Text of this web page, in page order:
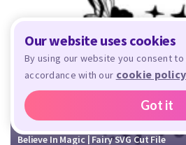
Believe In Magic | Fairy SVG Cut File
Our website uses cookies
By using our website you consent to
accordance with our cookie
Got it